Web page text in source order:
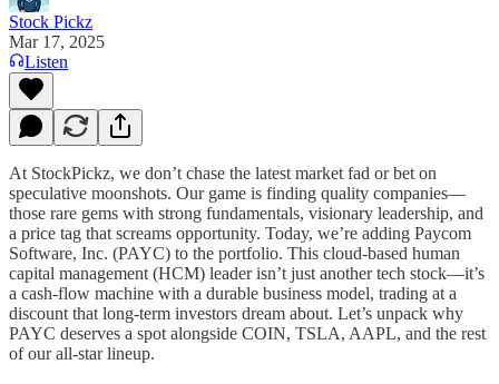
Stock Pickz
Mar 17, 2025
Listen
At StockPickz, we don’t chase the latest market fad or bet on
speculative moonshots. Our game is finding quality companies—
those rare gems with strong fundamentals, visionary leadership, and
a price tag that screams opportunity. Today, we’re adding Paycom
Software, Inc. (PAYC) to the portfolio. This cloud-based human
capital management (HCM) leader isn’t just another tech stock—it’s
a cash-flow machine with a durable business model, trading at a
discount that long-term investors dream about. Let’s unpack why
PAYC deserves a spot alongside COIN, TSLA, AAPL, and the rest
of our all-star lineup.